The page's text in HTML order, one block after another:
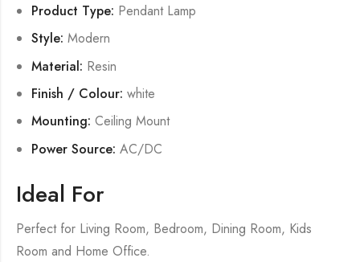
Product Type: Pendant Lamp
Style: Modern
Material: Resin
Finish / Colour: white
Mounting: Ceiling Mount
Power Source: AC/DC
Ideal For
Perfect for Living Room, Bedroom, Dining Room, Kids
Room and Home Office.